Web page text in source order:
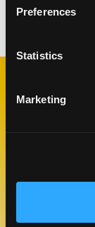
Preferences
Statistics
Marketing
Categories: